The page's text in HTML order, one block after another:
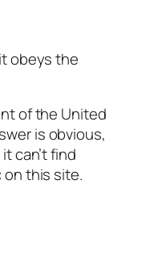
obeys the
of the United
is obvious,
can’t find
this site.